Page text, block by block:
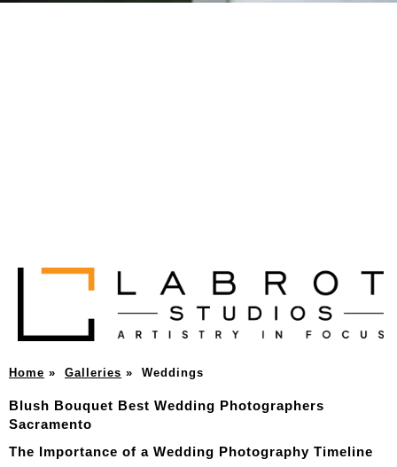
Home » Galleries » Weddings
Blush Bouquet Best Wedding Photographers
Sacramento
The Importance of a Wedding Photography Timeline